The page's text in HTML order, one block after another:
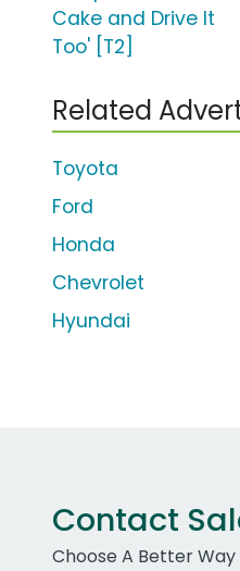
Cake and Drive It
Too' [T2]
Related
Toyota
Ford
Honda
Chevrolet
Hyundai
Contact
Choose A Better Way